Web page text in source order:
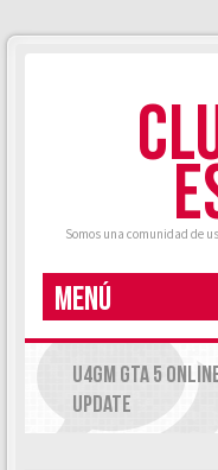
Somos una comunidad de
MENÚ
U4GM GTA 5
UPDATE